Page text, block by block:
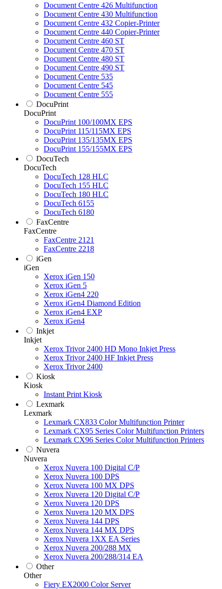
Document Centre 426 Multifunction
Document Centre 430 Multifunction
Document Centre 432 Copier-Printer
Document Centre 440 Copier-Printer
Document Centre 460 ST
Document Centre 470 ST
Document Centre 480 ST
Document Centre 490 ST
Document Centre 535
Document Centre 545
Document Centre 555
DocuPrint
DocuPrint
DocuPrint 100/100MX EPS
DocuPrint 115/115MX EPS
DocuPrint 135/135MX EPS
DocuPrint 155/155MX EPS
DocuTech
DocuTech
DocuTech 128 HLC
DocuTech 155 HLC
DocuTech 180 HLC
DocuTech 6155
DocuTech 6180
FaxCentre
FaxCentre
FaxCentre 2121
FaxCentre 2218
iGen
iGen
Xerox iGen 150
Xerox iGen 5
Xerox iGen4 220
Xerox iGen4 Diamond Edition
Xerox iGen4 EXP
Xerox iGen4
Inkjet
Inkjet
Xerox Trivor 2400 HD Mono Inkjet Press
Xerox Trivor 2400 HF Inkjet Press
Xerox Trivor 2400
Kiosk
Kiosk
Instant Print Kiosk
Lexmark
Lexmark
Lexmark CX833 Color Multifunction Printer
Lexmark CX95 Series Color Multifunction Printers
Lexmark CX96 Series Color Multifunction Printers
Nuvera
Nuvera
Xerox Nuvera 100 Digital C/P
Xerox Nuvera 100 DPS
Xerox Nuvera 100 MX DPS
Xerox Nuvera 120 Digital C/P
Xerox Nuvera 120 DPS
Xerox Nuvera 120 MX DPS
Xerox Nuvera 144 DPS
Xerox Nuvera 144 MX DPS
Xerox Nuvera 1XX EA Series
Xerox Nuvera 200/288 MX
Xerox Nuvera 200/288/314 EA
Other
Other
Fiery EX2000 Color Server